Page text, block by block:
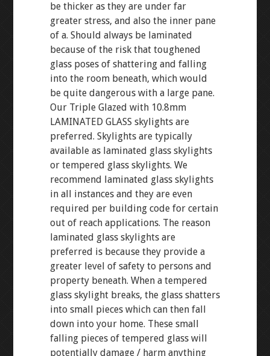
be thicker as they are under far
greater stress, and also the inner pane
of a. Should always be laminated
because of the risk that toughened
glass poses of shattering and falling
into the room beneath, which would
be quite dangerous with a large pane.
Our Triple Glazed with 10.8mm
LAMINATED GLASS skylights are
preferred. Skylights are typically
available as laminated glass skylights
or tempered glass skylights. We
recommend laminated glass skylights
in all instances and they are even
required per building code for certain
out of reach applications. The reason
laminated glass skylights are
preferred is because they provide a
greater level of safety to persons and
property beneath. When a tempered
glass skylight breaks, the glass shatters
into small pieces which can then fall
down into your home. These small
falling pieces of tempered glass will
potentially damage / harm anything